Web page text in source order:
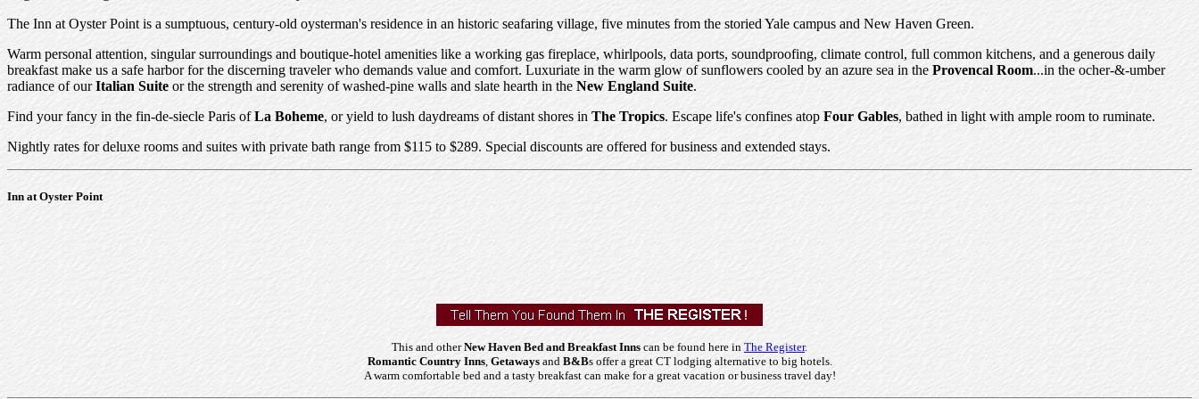
The Inn at Oyster Point is a sumptuous, century-old oysterman's residence in an historic seafaring village, five minutes from the storied Yale campus and New Haven Green.
Warm personal attention, singular surroundings and boutique-hotel amenities like a working gas fireplace, whirlpools, data ports, soundproofing, climate control, full common kitchens, and a generous daily
breakfast make us a safe harbor for the discerning traveler who demands value and comfort. Luxuriate in the warm glow of sunflowers cooled by an azure sea in the Provencal Room...in the ocher-&-umber
radiance of ourItalian Suite or the strength and serenity of washed-pine walls and slate hearth in the New England Suite.
Find your fancy in the fin-de-siecle Paris ofLa Boheme, or yield to lush daydreams of distant shores in The Tropics. Escape life's confines atop Four Gables, bathed in light with ample room to ruminate.
Nightly rates for deluxe rooms and suites with private bath range from $115 to $289. Special discounts are offered for business and extended stays.
Inn at Oyster Point
This and otherNew Haven Bed and Breakfast Inns can be found here in The Register.
Romantic Country Inns, Getawaysand B&Bs offer a great CT lodging alternative to big hotels.
A warm comfortable bed and a tasty breakfast can make for a great vacation or business travel day!